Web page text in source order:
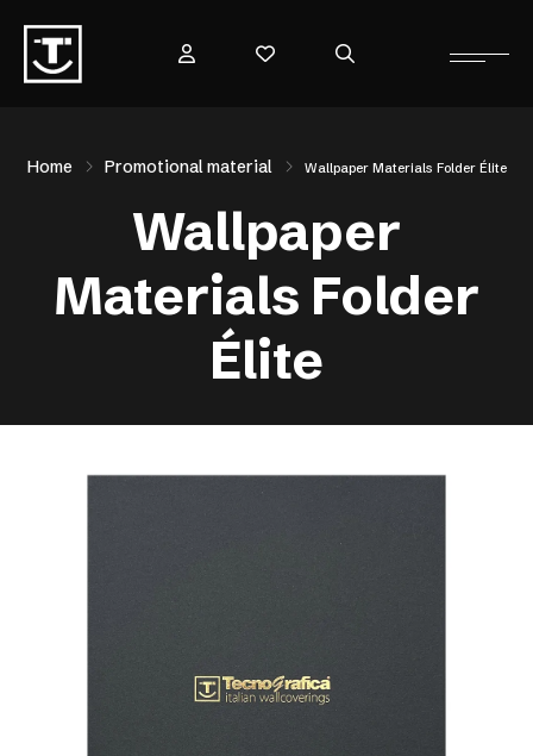
Home Promotional material Wallpaper Materials Folder Élite
Wallpaper
Materials Folder
Élite